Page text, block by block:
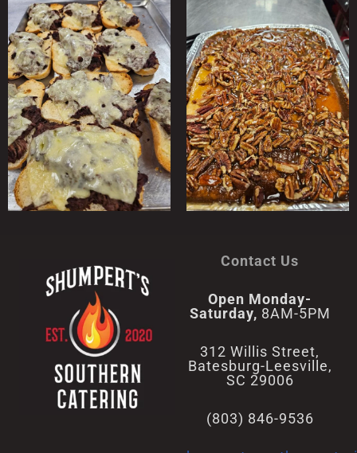
Contact Us
Open Monday-
Saturday, 8AM-5PM
312 Willis Street,
Batesburg-Leesville,
SC 29006
(803) 846-9536